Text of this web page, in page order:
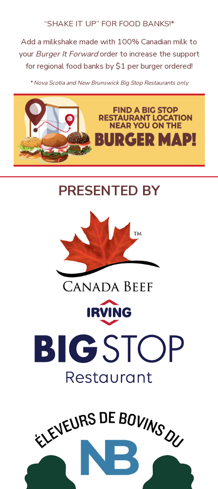
“SHAKE IT UP” FOR FOOD BANKS!*
Add a milkshake made with 100% Canadian milk to
yourBurger It Forwardorder to increase the support
for regional food banks by $1 per burger ordered!
* Nova Scotia and New Brunswick Big Stop Restaurants only
PRESENTED BY